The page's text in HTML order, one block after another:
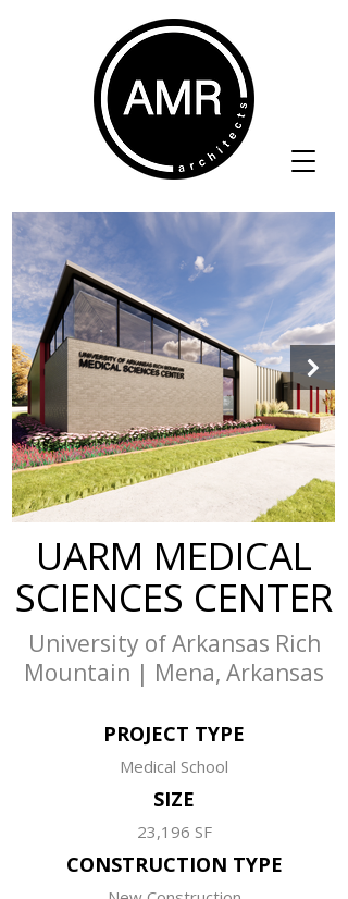
UARM MEDICAL
SCIENCES CENTER
University of Arkansas Rich
Mountain | Mena, Arkansas
PROJECT TYPE
Medical School
SIZE
23,196 SF
CONSTRUCTION TYPE